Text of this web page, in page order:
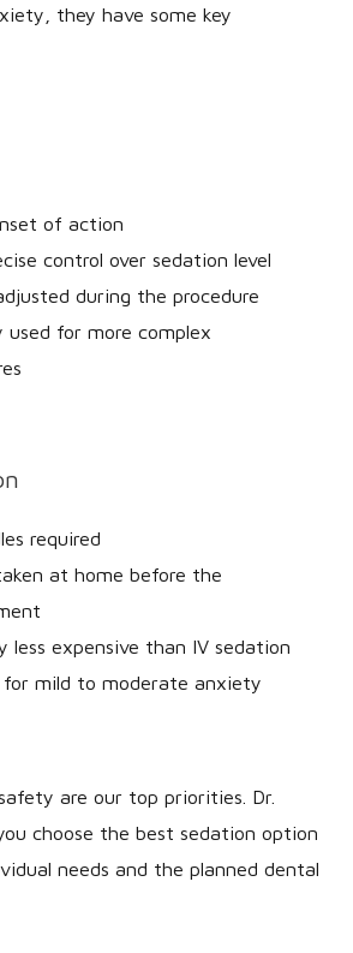
they have some key
of action
control over sedation level
during the procedure
used for more complex
required
at home before the
less expensive than IV sedation
for mild to moderate anxiety
are our top priorities. Dr.
choose the best sedation option
needs and the planned dental